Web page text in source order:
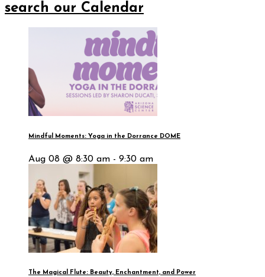
search our Calendar
Mindful Moments: Yoga in the Dorrance DOME
Aug 08 @ 8:30 am - 9:30 am
The Magical Flute: Beauty, Enchantment, and Power